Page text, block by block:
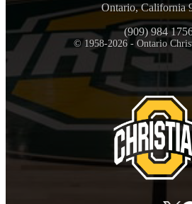
Ontario, California
(909) 984
© 1958-2026 - Ontario